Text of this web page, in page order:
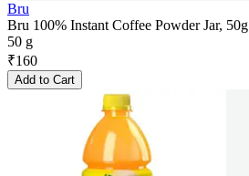
Bru
Bru 100% Instant Coffee Powder Jar, 50g
50 g
₹160
Add to Cart